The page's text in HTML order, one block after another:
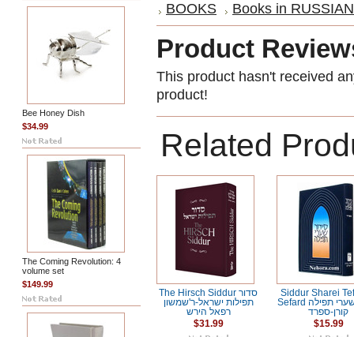
Bee Honey Dish
$34.99
The Coming Revolution: 4
volume set
$149.99
BOOKS Books in RUSSIAN
Product
This product hasn't received
product!
Related
The Hirsch Siddur סדור
תפילות ישראל-ר'שמשון
רפאל הירש
$31.99
Siddur Sharei
Sefard סידור שערי תפילה
קורן-ספרד
$15.99